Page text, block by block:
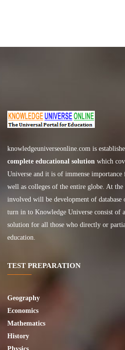
knowledgeuniverseonline.com is
complete educational solution which
Universe and it is of immense importance
well as colleges of the entire globe. At
involved will be development of
turn in to Knowledge Universe consist of
solution for all those who directly or
education.
TEST PREPARATION
Geography
Economics
Mathematics
History